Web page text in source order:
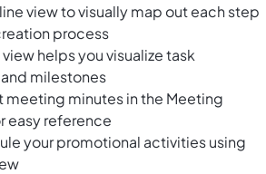
view to visually map out each step
process
helps you visualize task
milestones
meeting minutes in the Meeting
easy reference
your promotional activities using